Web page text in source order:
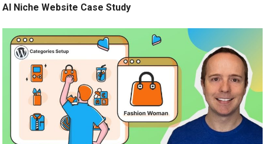
AI Niche Website Case Study